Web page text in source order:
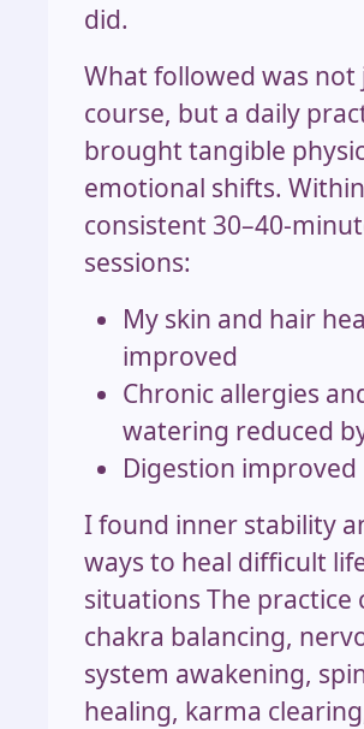
did.
What followed was not
course, but a daily
brought tangible
emotional shifts.
consistent 30–40-
sessions:
My skin and hair
improved
Chronic allergies
watering reduced
Digestion improved
I found inner stability
ways to heal difficult
situations The practice
chakra balancing,
system awakening,
healing, karma